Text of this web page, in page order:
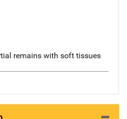
remains with soft tissues